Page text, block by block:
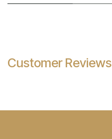
Customer Reviews